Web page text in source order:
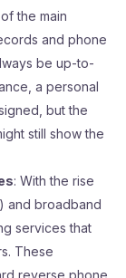
the main
and phone
be up-to-
a personal
but the
still show the
: With the rise
and broadband
services that
These
reverse phone